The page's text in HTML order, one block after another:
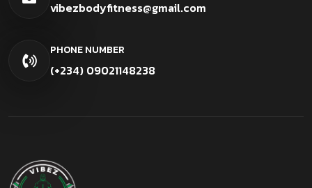
vibezbodyfitness@gmail.com
PHONE NUMBER
(+234) 09021148238